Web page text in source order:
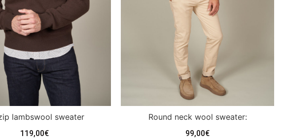
lambswool sweater
119,00€
Round neck wool sweater:
99,00€